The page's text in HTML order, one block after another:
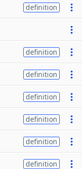
definition
definition
definition
definition
definition
definition
definition